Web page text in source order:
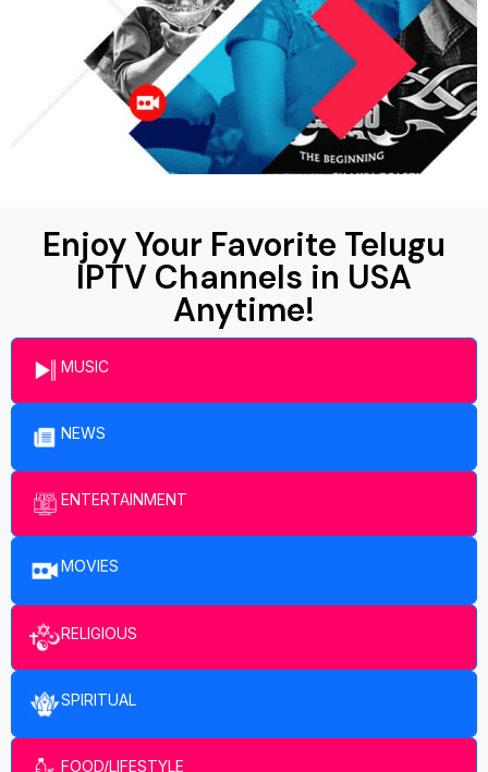
Enjoy Your Favorite Telugu
IPTV Channels in USA
Anytime!
MUSIC
NEWS
ENTERTAINMENT​
MOVIES
RELIGIOUS
SPIRITUAL
FOOD/LIFESTYLE